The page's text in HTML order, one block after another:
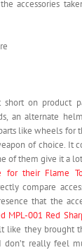
accessories
short on product
an alternate
like wheels for
of choice. It
of them give it a
for their Flame
compare
that the
MPL-001 Red
like they brought
really feel